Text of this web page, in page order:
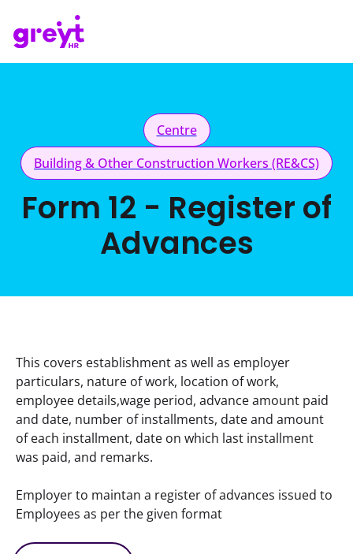
Centre
Building & Other Construction Workers (RE&CS)
Form 12 - Register of
Advances
This covers establishment as well as employer
particulars, nature of work, location of work,
employee details,wage period, advance amount paid
and date, number of installments, date and amount
of each installment, date on which last installment
was paid, and remarks.
Employer to maintan a register of advances issued to
Employees as per the given format